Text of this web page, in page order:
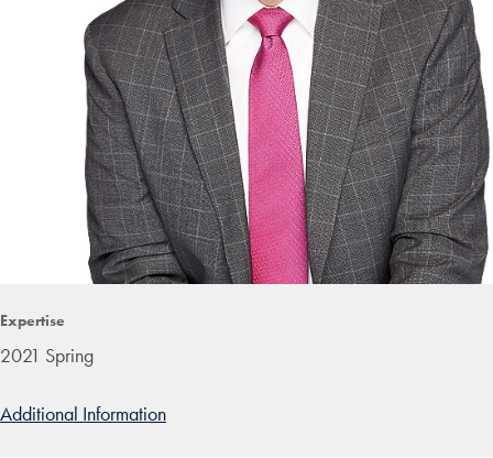
Expertise
2021 Spring
Additional Information